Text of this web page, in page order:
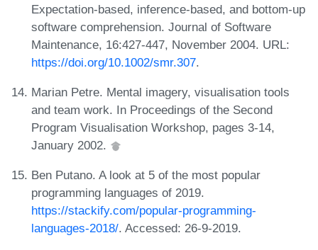
Expectation-based, inference-based, and bottom-up
software comprehension. Journal of Software
Maintenance, 16:427-447, November 2004. URL:
https://doi.org/10.1002/smr.307.
Marian Petre. Mental imagery, visualisation tools
and team work. In Proceedings of the Second
Program Visualisation Workshop, pages 3-14,
January 2002.
Ben Putano. A look at 5 of the most popular
programming languages of 2019.
https://stackify.com/popular-programming-
languages-2018/. Accessed: 26-9-2019.